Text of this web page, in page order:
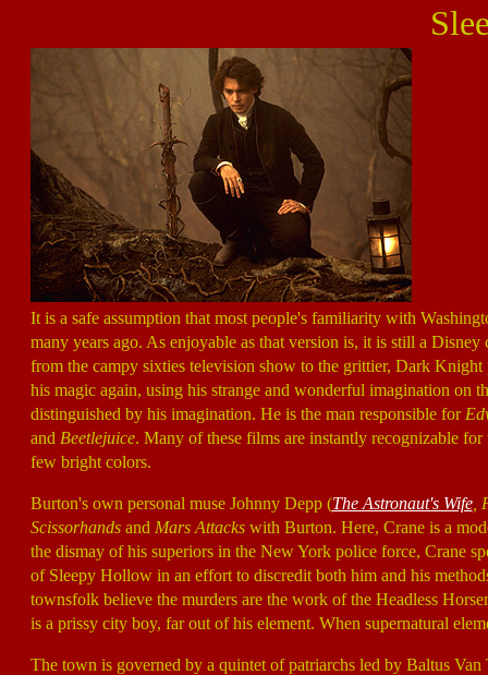
It is a safe assumption that most people's familiarity with
many years ago. As enjoyable as that version is, it is still a
from the campy sixties television show to the grittier, Dark
his magic again, using his strange and wonderful imagination
distinguished by his imagination. He is the man responsible for
and Beetlejuice. Many of these films are instantly recognizable
few bright colors.
Burton's own personal muse Johnny Depp (The Astronaut's Wife,
Scissorhands and Mars Attackswith Burton. Here, Crane is a
the dismay of his superiors in the New York police force, Crane
of Sleepy Hollow in an effort to discredit both him and his
townsfolk believe the murders are the work of the Headless
is a prissy city boy, far out of his element. When supernatural
The town is governed by a quintet of patriarchs led by Baltus